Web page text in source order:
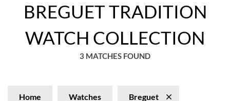
BREGUET TRADITION
WATCH COLLECTION
3 MATCHES FOUND
Home Watches Breguet